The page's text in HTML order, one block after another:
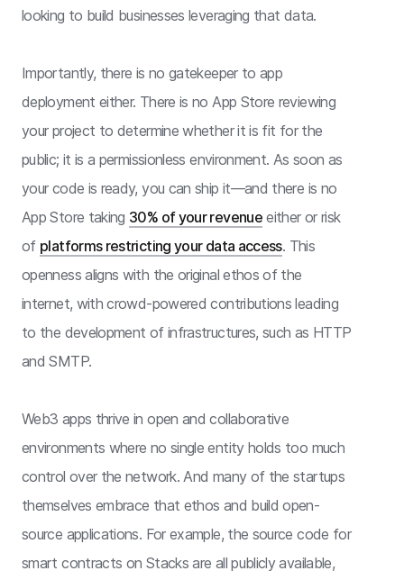
looking to build businesses leveraging that data.
Importantly, there is no gatekeeper to app
deployment either. There is no App Store reviewing
your project to determine whether it is fit for the
public; it is a permissionless environment. As soon as
your code is ready, you can ship it—and there is no
App Store taking 30% of your revenueeither or risk
of platforms restricting your data access. This
openness aligns with the original ethos of the
internet, with crowd-powered contributions leading
to the development of infrastructures, such as HTTP
and SMTP.
Web3 apps thrive in open and collaborative
environments where no single entity holds too much
control over the network. And many of the startups
themselves embrace that ethos and build open-
source applications. For example, the source code for
smart contracts on Stacks are all publicly available,